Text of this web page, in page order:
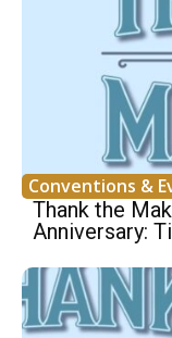
Conventions &
Thank the
Anniversary: